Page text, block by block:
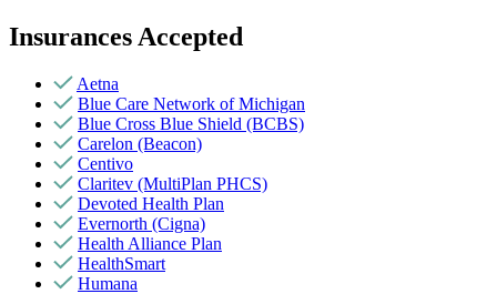
Insurances Accepted
Aetna
Blue Care Network of Michigan
Blue Cross Blue Shield (BCBS)
Carelon (Beacon)
Centivo
Claritev (MultiPlan PHCS)
Devoted Health Plan
Evernorth (Cigna)
Health Alliance Plan
HealthSmart
Humana